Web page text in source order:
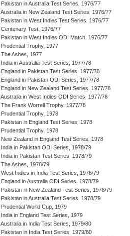
Pakistan in Australia Test Series, 1976/77
Australia in New Zealand Test Series, 1976/77
Pakistan in West Indies Test Series, 1976/77
Centenary Test, 1976/77
Pakistan in West Indies ODI Match, 1976/77
Prudential Trophy, 1977
The Ashes, 1977
India in Australia Test Series, 1977/78
England in Pakistan Test Series, 1977/78
England in Pakistan ODI Series, 1977/78
England in New Zealand Test Series, 1977/78
Australia in West Indies ODI Series, 1977/78
The Frank Worrell Trophy, 1977/78
Prudential Trophy, 1978
Pakistan in England Test Series, 1978
Prudential Trophy, 1978
New Zealand in England Test Series, 1978
India in Pakistan ODI Series, 1978/79
India in Pakistan Test Series, 1978/79
The Ashes, 1978/79
West Indies in India Test Series, 1978/79
England in Australia ODI Series, 1978/79
Pakistan in New Zealand Test Series, 1978/79
Pakistan in Australia Test Series, 1978/79
Prudential World Cup, 1979
India in England Test Series, 1979
Australia in India Test Series, 1979/80
Pakistan in India Test Series, 1979/80